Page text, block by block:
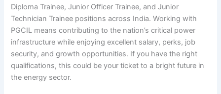
Diploma Trainee, Junior Officer Trainee, and Junior
Technician Trainee positions across India. Working with
PGCIL means contributing to the nation’s critical power
infrastructure while enjoying excellent salary, perks, job
security, and growth opportunities. If you have the right
qualifications, this could be your ticket to a bright future in
the energy sector.